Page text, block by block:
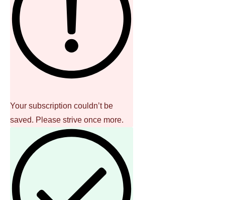
Your subscription couldn’t be
saved. Please strive once more.